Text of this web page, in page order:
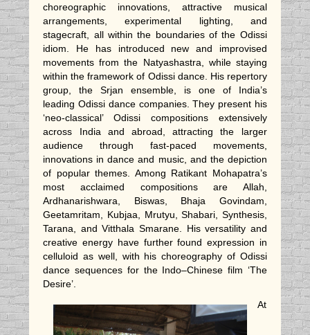
choreographic innovations, attractive musical
arrangements, experimental lighting, and
stagecraft, all within the boundaries of the Odissi
idiom. He has introduced new and improvised
movements from the Natyashastra, while staying
within the framework of Odissi dance. His repertory
group, the Srjan ensemble, is one of India’s
leading Odissi dance companies. They present his
‘neo-classical’ Odissi compositions extensively
across India and abroad, attracting the larger
audience through fast-paced movements,
innovations in dance and music, and the depiction
of popular themes. Among Ratikant Mohapatra’s
most acclaimed compositions are Allah,
Ardhanarishwara, Biswas, Bhaja Govindam,
Geetamritam, Kubjaa, Mrutyu, Shabari, Synthesis,
Tarana, and Vitthala Smarane. His versatility and
creative energy have further found expression in
celluloid as well, with his choreography of Odissi
dance sequences for the Indo–Chinese film ‘The
Desire’.
At